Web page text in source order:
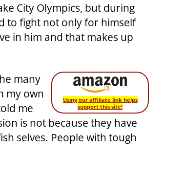
City Olympics, but during
to fight not only for himself
in him and that makes up
Using our affiliate link helps
support this site!
many
my own
me
is not because they have
selves. People with tough